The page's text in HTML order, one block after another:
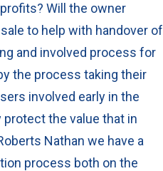
Will the owner
to help with handover of
and involved process for
the process taking their
involved early in the
the value that in
Nathan we have a
process both on the